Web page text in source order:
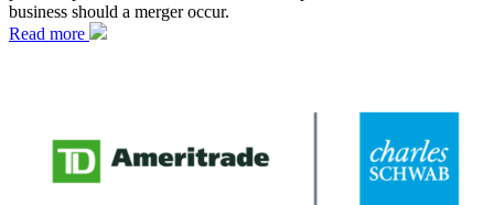
business should a merger occur.
Read more